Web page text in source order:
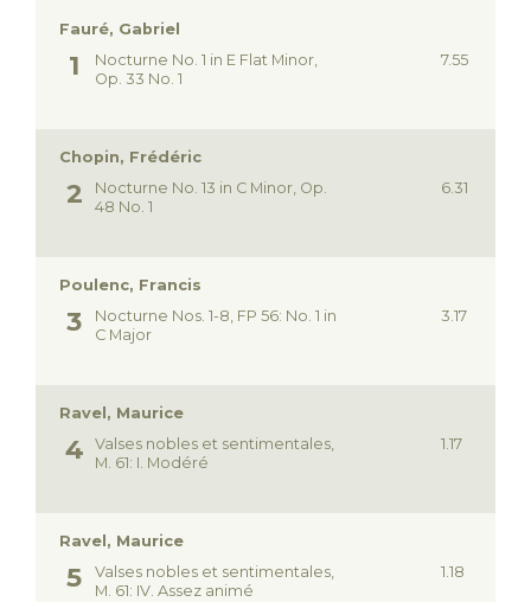
Fauré, Gabriel
7.55
Nocturne No. 1 in E Flat Minor,
Op. 33 No. 1
Chopin, Frédéric
6.31
Nocturne No. 13 in C Minor, Op.
48 No. 1
Poulenc, Francis
3.17
Nocturne Nos. 1-8, FP 56: No. 1 in
C Major
Ravel, Maurice
1.17
Valses nobles et sentimentales,
M. 61: I. Modéré
Ravel, Maurice
1.18
Valses nobles et sentimentales,
M. 61: IV. Assez animé